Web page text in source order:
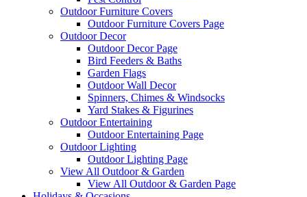
Outdoor Furniture Covers
Outdoor Furniture Covers Page
Outdoor Decor
Outdoor Decor Page
Bird Feeders & Baths
Garden Flags
Outdoor Wall Decor
Spinners, Chimes & Windsocks
Yard Stakes & Figurines
Outdoor Entertaining
Outdoor Entertaining Page
Outdoor Lighting
Outdoor Lighting Page
View All Outdoor & Garden
View All Outdoor & Garden Page